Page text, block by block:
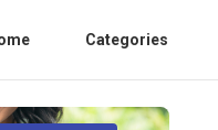
Categories